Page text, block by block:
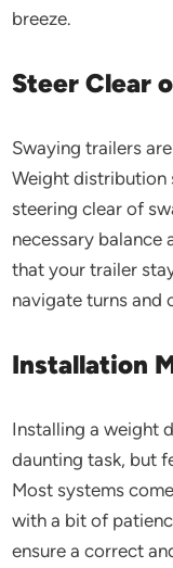
breeze.
Steer Clear
Swaying trailers
Weight distribution
steering clear of
necessary balance
that your trailer
navigate turns and
Installation
Installing a weight
daunting task, but
Most systems
with a bit of
ensure a correct